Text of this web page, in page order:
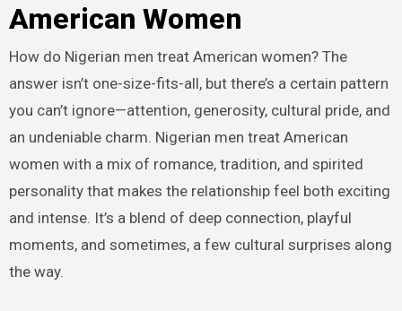
American Women
How do Nigerian men treat American women? The
answer isn’t one-size-fits-all, but there’s a certain pattern
you can’t ignore—attention, generosity, cultural pride, and
an undeniable charm. Nigerian men treat American
women with a mix of romance, tradition, and spirited
personality that makes the relationship feel both exciting
and intense. It’s a blend of deep connection, playful
moments, and sometimes, a few cultural surprises along
the way.